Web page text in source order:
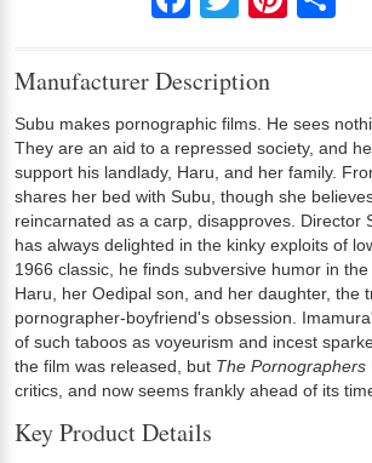
Manufacturer Description
Subu makes pornographic films. He sees
They are an aid to a repressed society, and
support his landlady, Haru, and her family.
shares her bed with Subu, though she
reincarnated as a carp, disapproves. Director
has always delighted in the kinky exploits of
1966 classic, he finds subversive humor in
Haru, her Oedipal son, and her daughter, the
pornographer-boyfriend's obsession.
of such taboos as voyeurism and incest
the film was released, but The Pornographers
critics, and now seems frankly ahead of its
Key Product Details